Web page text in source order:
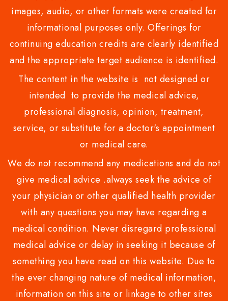
images, audio, or other formats were created for
informational purposes only. Offerings for
continuing education credits are clearly identified
and the appropriate target audience is identified.
The content in the website is not designed or
intended to provide the medical advice,
professional diagnosis, opinion, treatment,
service, or substitute for a doctor's appointment
or medical care.
We do not recommend any medications and do not
give medical advice .always seek the advice of
your physician or other qualified health provider
with any questions you may have regarding a
medical condition. Never disregard professional
medical advice or delay in seeking it because of
something you have read on this website. Due to
the ever changing nature of medical information,
information on this site or linkage to other sites